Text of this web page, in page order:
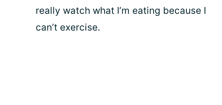
really watch what I’m eating because I
can’t exercise.